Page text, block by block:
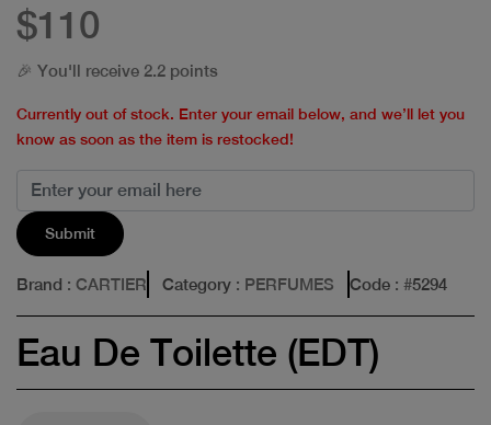
$110
🎉 You'll receive 2.2 points
Currently out of stock. Enter your email below, and we’ll let you
know as soon as the item is restocked!
Submit
Brand : CARTIER Category : PERFUMES Code : #5294
Eau De Toilette (EDT)